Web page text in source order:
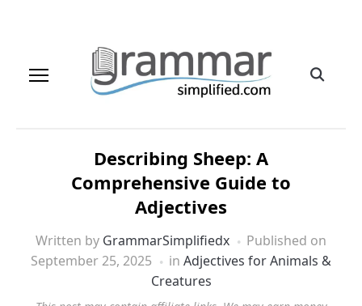
Describing Sheep: A
Comprehensive Guide to
Adjectives
Written by GrammarSimplifiedx
Published on
September 25, 2025
in Adjectives for Animals &
Creatures